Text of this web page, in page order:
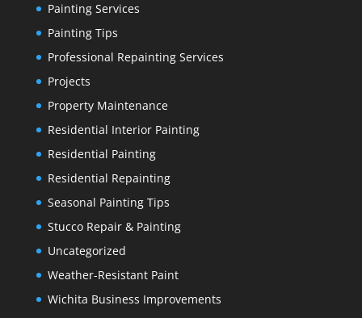
Painting Services
Painting Tips
Professional Repainting Services
Projects
Property Maintenance
Residential Interior Painting
Residential Painting
Residential Repainting
Seasonal Painting Tips
Stucco Repair & Painting
Uncategorized
Weather-Resistant Paint
Wichita Business Improvements